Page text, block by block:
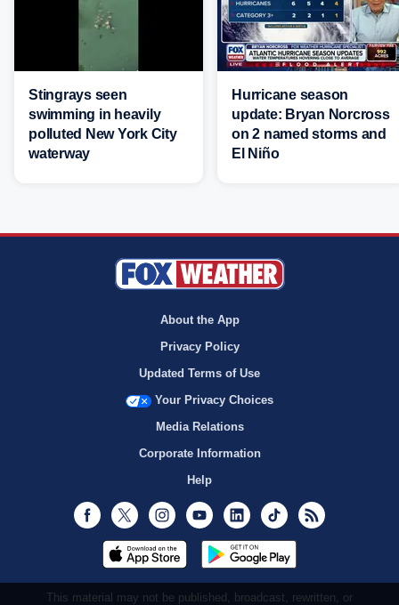
Stingrays seen
swimming in heavily
polluted New York City
waterway
Hurricane season
update: Bryan Norcross
on 2 named storms and
El Niño
About the App
Privacy Policy
Updated Terms of Use
Your Privacy Choices
Media Relations
Corporate Information
Help
Facebook
Twitter InstagramYoutubeLinkedInTikTok
This material may not be published, broadcast, rewritten, or